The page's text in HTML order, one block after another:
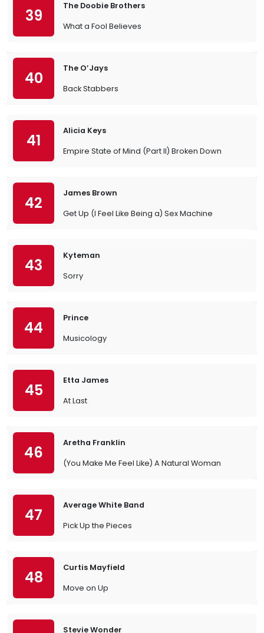
39
The Doobie Brothers
What a Fool Believes
40
The O’Jays
Back Stabbers
41
Alicia Keys
Empire State of Mind (Part II) Broken Down
42
James Brown
Get Up (I Feel Like Being a) Sex Machine
43
Kyteman
Sorry
44
Prince
Musicology
45
Etta James
At Last
46
Aretha Franklin
(You Make Me Feel Like) A Natural Woman
47
Average White Band
Pick Up the Pieces
48
Curtis Mayfield
Move on Up
Stevie Wonder